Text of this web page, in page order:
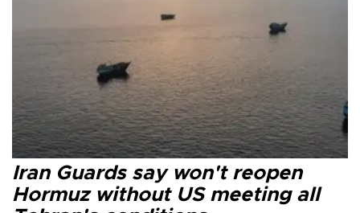
Iran Guards say won't reopen
Hormuz without US meeting all